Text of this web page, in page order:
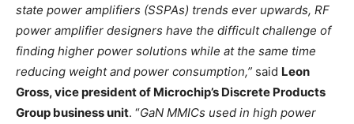
state power amplifiers (SSPAs) trends ever upwards, RF
power amplifier designers have the difficult challenge of
finding higher power solutions while at the same time
reducing weight and power consumption,” said Leon
Gross, vice president of Microchip’s Discrete Products
Group business unit. “GaN MMICs used in high power